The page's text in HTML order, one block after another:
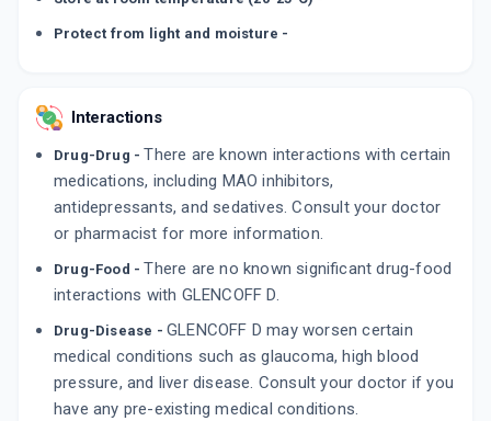
Protect from light and moisture -
Interactions
Drug-Drug - There are known interactions with certain
medications, including MAO inhibitors,
antidepressants, and sedatives. Consult your doctor
or pharmacist for more information.
Drug-Food - There are no known significant drug-food
interactions with GLENCOFF D.
Drug-Disease - GLENCOFF D may worsen certain
medical conditions such as glaucoma, high blood
pressure, and liver disease. Consult your doctor if you
have any pre-existing medical conditions.